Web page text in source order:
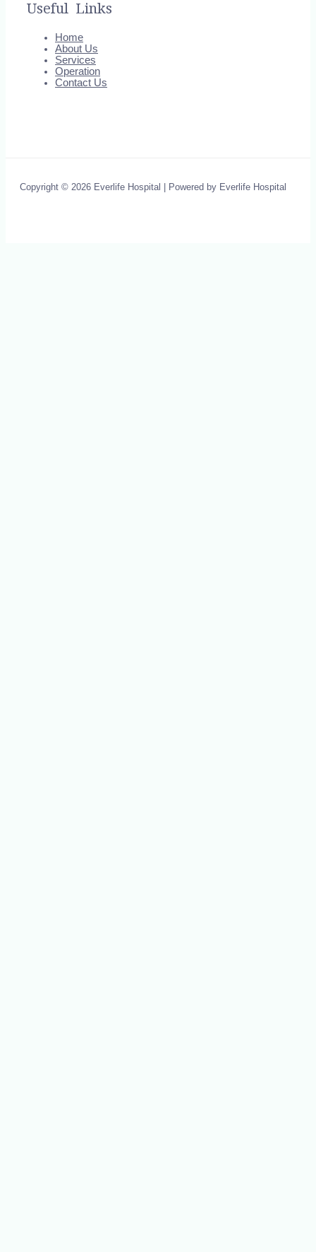
Useful Links
Home
About Us
Services
Operation
Contact Us
Copyright © 2026 Everlife Hospital | Powered by Everlife Hospital